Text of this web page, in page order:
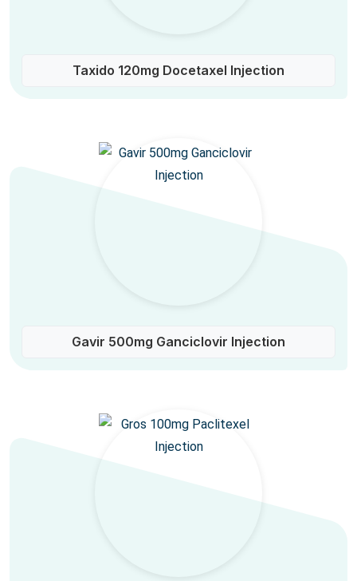
Taxido 120mg Docetaxel Injection
Gavir 500mg Ganciclovir Injection